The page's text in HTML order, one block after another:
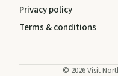
Privacy policy
Terms & conditions
© 2026Visit